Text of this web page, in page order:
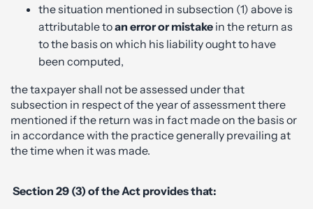
the situation mentioned in subsection (1) above is
attributable toan error or mistake in the return as
to the basis on which his liability ought to have
been computed,
the taxpayer shall not be assessed under that
subsection in respect of the year of assessment there
mentioned if the return was in fact made on the basis or
in accordance with the practice generally prevailing at
the time when it was made.
Section 29 (3) of the Act provides that: